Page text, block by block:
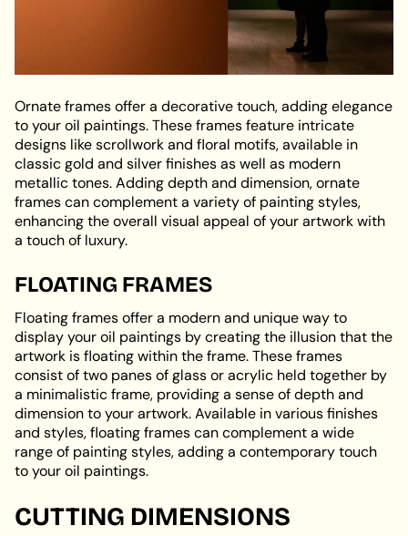
Ornate frames offer a decorative touch, adding elegance
to your oil paintings. These frames feature intricate
designs like scrollwork and floral motifs, available in
classic gold and silver finishes as well as modern
metallic tones. Adding depth and dimension, ornate
frames can complement a variety of painting styles,
enhancing the overall visual appeal of your artwork with
a touch of luxury.
FLOATING FRAMES
Floating frames offer a modern and unique way to
display your oil paintings by creating the illusion that the
artwork is floating within the frame. These frames
consist of two panes of glass or acrylic held together by
a minimalistic frame, providing a sense of depth and
dimension to your artwork. Available in various finishes
and styles, floating frames can complement a wide
range of painting styles, adding a contemporary touch
to your oil paintings.
CUTTING DIMENSIONS